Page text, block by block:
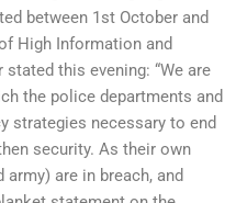
between 1st October and
High Information and
this evening: “We are
the police departments and
strategies necessary to end
security. As their own
are in breach, and